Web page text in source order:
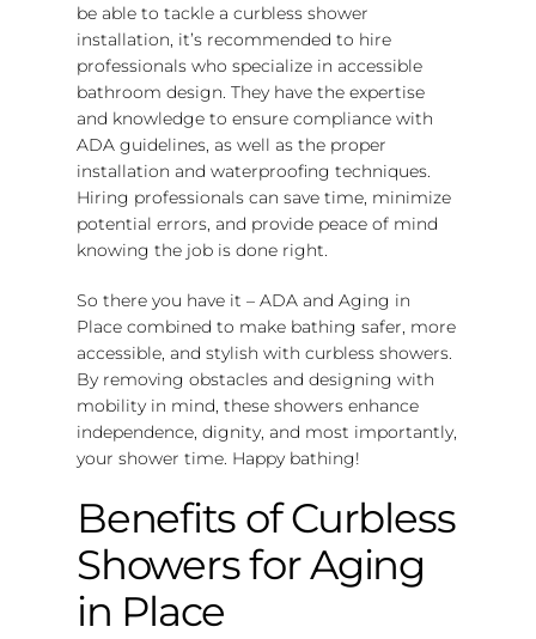
be able to tackle a curbless shower
installation, it’s recommended to hire
professionals who specialize in accessible
bathroom design. They have the expertise
and knowledge to ensure compliance with
ADA guidelines, as well as the proper
installation and waterproofing techniques.
Hiring professionals can save time, minimize
potential errors, and provide peace of mind
knowing the job is done right.
So there you have it – ADA and Aging in
Place combined to make bathing safer, more
accessible, and stylish with curbless showers.
By removing obstacles and designing with
mobility in mind, these showers enhance
independence, dignity, and most importantly,
your shower time. Happy bathing!
Benefits of Curbless
Showers for Aging
in Place